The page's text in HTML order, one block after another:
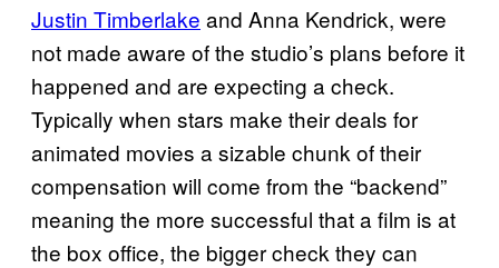
Justin Timberlake and Anna Kendrick, were
not made aware of the studio’s plans before it
happened and are expecting a check.
Typically when stars make their deals for
animated movies a sizable chunk of their
compensation will come from the “backend”
meaning the more successful that a film is at
the box office, the bigger check they can